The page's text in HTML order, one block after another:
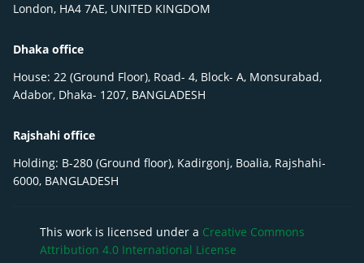
London, HA4 7AE, UNITED KINGDOM
Dhaka office
House: 22 (Ground Floor), Road- 4, Block- A, Monsurabad,
Adabor, Dhaka- 1207, BANGLADESH
Rajshahi office
Holding: B-280 (Ground floor), Kadirgonj, Boalia, Rajshahi-
6000, BANGLADESH
This work is licensed under a Creative Commons
Attribution 4.0 International License